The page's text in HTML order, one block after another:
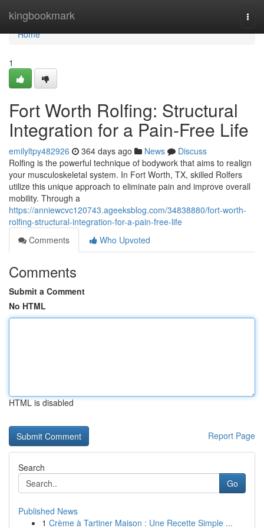
kingbookmark
Home
Home
1
Fort Worth Rolfing: Structural
Integration for a Pain-Free Life
emilyltpy482926 364 days ago News
Discuss
Rolfing is the powerful technique of bodywork that aims to realign
your musculoskeletal system. In Fort Worth, TX, skilled Rolfers
utilize this unique approach to eliminate pain and improve overall
mobility. Through a
https://anniewcvc120743.ageeksblog.com/34838880/fort-worth-
rolfing-structural-integration-for-a-pain-free-life
Comments
Who Upvoted
Comments
Submit a Comment
No HTML
HTML is disabled
Report Page
Search
Go
Published News
1 Crème à Tartiner Maison : Une Recette Simple ...